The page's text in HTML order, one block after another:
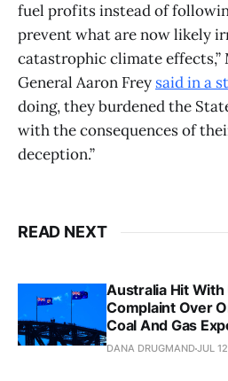
fuel profits instead of
prevent what are now likely
catastrophic climate
General Aaron Frey said in a
doing, they burdened the
with the consequences of
deception.”
READ NEXT
Australia Hit With
Complaint Over
Coal And Gas
DANA DRUGMANDJUL